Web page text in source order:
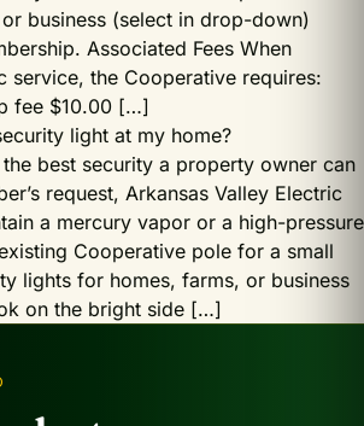
business (select in drop-down)
Associated Fees When
service, the Cooperative requires:
fee $10.00 […]
light at my home?
best security a property owner can
request, Arkansas Valley Electric
a mercury vapor or a high-pressure
Cooperative pole for a small
lights for homes, farms, or business
on the bright side […]